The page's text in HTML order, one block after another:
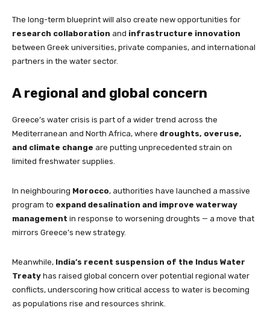
The long-term blueprint will also create new opportunities for
research collaboration and infrastructure innovation
between Greek universities, private companies, and international
partners in the water sector.
A regional and global concern
Greece’s water crisis is part of a wider trend across the
Mediterranean and North Africa, where droughts, overuse,
and climate change are putting unprecedented strain on
limited freshwater supplies.
In neighbouring Morocco, authorities have launched a massive
program to expand desalination and improve waterway
management in response to worsening droughts — a move that
mirrors Greece’s new strategy.
Meanwhile, India’s recent suspension of the Indus Water
Treaty has raised global concern over potential regional water
conflicts, underscoring how critical access to water is becoming
as populations rise and resources shrink.